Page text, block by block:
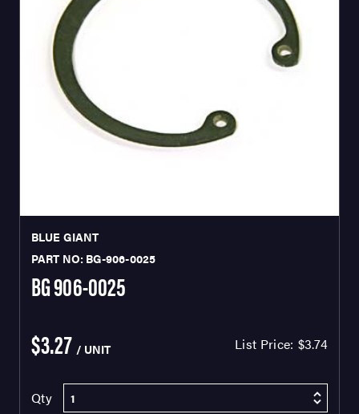
BLUE GIANT
PART NO: BG-906-0025
BG 906-0025
$3.27 / UNIT List Price: $3.74
Qty